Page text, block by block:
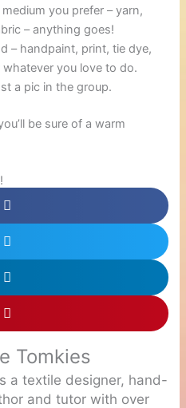
you prefer – yarn,
– anything goes!
– handpaint, print, tie dye,
you love to do.
a pic in the group.
be sure of a warm
Tomkies
a textile designer, hand-
and tutor with over